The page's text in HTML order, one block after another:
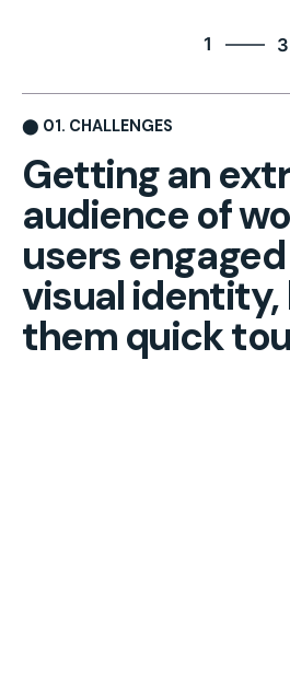
1
3
⬤ 01. CHALLENGES
Getting an
audience of
users
visual identity,
them quick